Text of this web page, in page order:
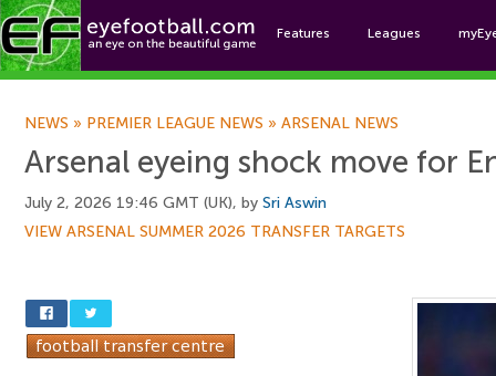
Features Leagues
NEWS » PREMIER LEAGUE NEWS » ARSENAL NEWS
Arsenal eyeing shock move for
July 2, 2026 19:46 GMT (UK), by Sri Aswin
VIEW ARSENAL SUMMER 2026 TRANSFER TARGETS